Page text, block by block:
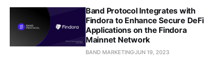
Band Protocol Integrates with
Findora to Enhance Secure DeFi
Applications on the Findora
Mainnet Network
BAND MARKETINGJUN 19, 2023